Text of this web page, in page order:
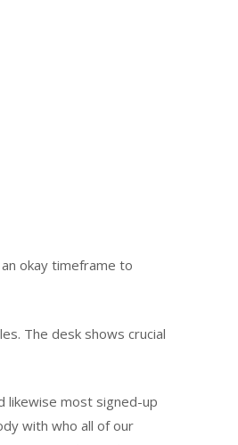
okay timeframe to
The desk shows crucial
likewise most signed-up
with who all of our